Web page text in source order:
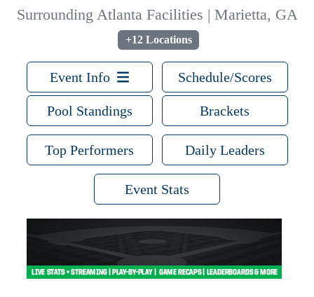
Surrounding Atlanta Facilities | Marietta, GA
+12 Locations
Event Info Schedule/Scores
Pool Standings Brackets
Top Performers Daily Leaders
Event Stats